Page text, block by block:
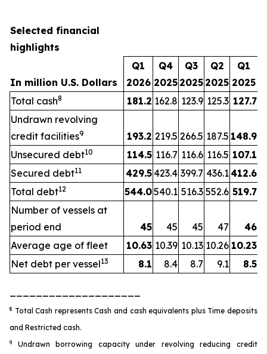
Selected financial
highlights
In million U.S. Dollars
Q1
2026
Q4
2025
Q3
2025
Q2
2025
Q1
2025
Total cash8 181.2 162.8 123.9 125.3 127.7
Undrawn revolving
credit facilities9 193.2 219.5 266.5 187.5 148.9
Unsecured debt10 114.5 116.7 116.6 116.5 107.1
Secured debt11 429.5 423.4 399.7 436.1412.6
Total debt12 544.0540.1 516.3 552.6 519.7
Number of vessels at
period end
45 45 45 47
46
Average age of fleet
10.63 10.39 10.13 10.26 10.23
Net debt per vessel13 8.1 8.4 8.7 9.1 8.5
8 Total Cash represents Cash and cash equivalents plus Time deposits
and Restricted cash.
9
Undrawn borrowing capacity under revolving reducing credit